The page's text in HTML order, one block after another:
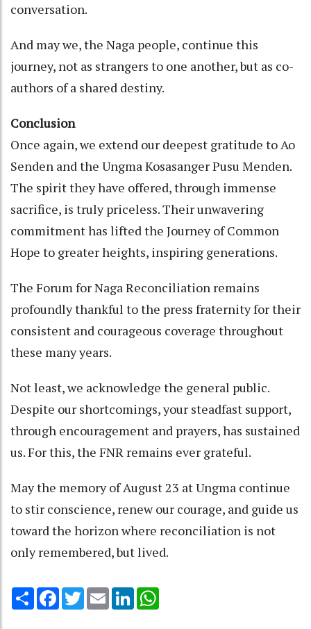
conversation.
And may we, the Naga people, continue this
journey, not as strangers to one another, but as co-
authors of a shared destiny.
Conclusion
Once again, we extend our deepest gratitude to Ao
Senden and the Ungma Kosasanger Pusu Menden.
The spirit they have offered, through immense
sacrifice, is truly priceless. Their unwavering
commitment has lifted the Journey of Common
Hope to greater heights, inspiring generations.
The Forum for Naga Reconciliation remains
profoundly thankful to the press fraternity for their
consistent and courageous coverage throughout
these many years.
Not least, we acknowledge the general public.
Despite our shortcomings, your steadfast support,
through encouragement and prayers, has sustained
us. For this, the FNR remains ever grateful.
May the memory of August 23 at Ungma continue
to stir conscience, renew our courage, and guide us
toward the horizon where reconciliation is not
only remembered, but lived.
Share Facebook
TwitterEmail LinkedIn